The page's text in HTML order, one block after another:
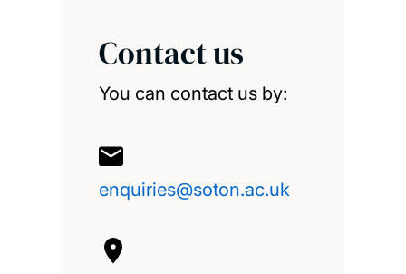
Contact us
You can contact us by:
enquiries@soton.ac.uk